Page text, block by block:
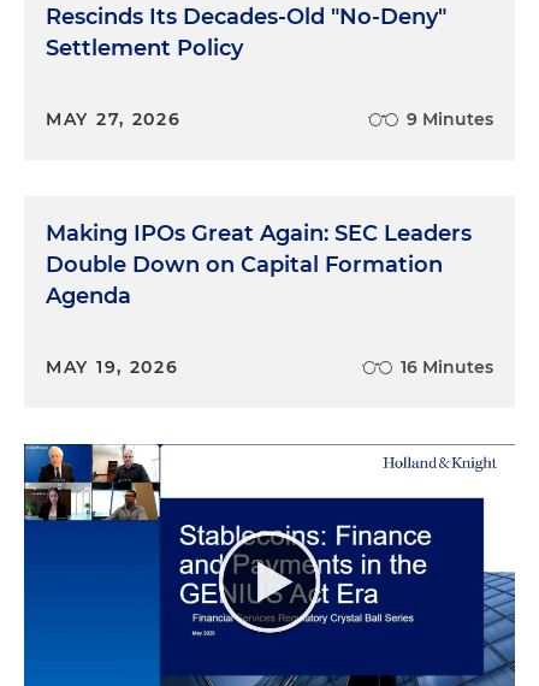
Rescinds Its Decades-Old "No-Deny"
Settlement Policy
MAY 27, 2026 9 Minutes
Making IPOs Great Again: SEC Leaders
Double Down on Capital Formation
Agenda
MAY 19, 2026 16 Minutes